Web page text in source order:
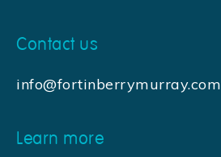
Contact us
info@fortinberrymurray.com
Learn more